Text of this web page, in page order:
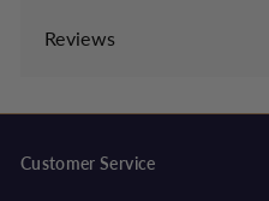
submenu
Reviews
Customer Service